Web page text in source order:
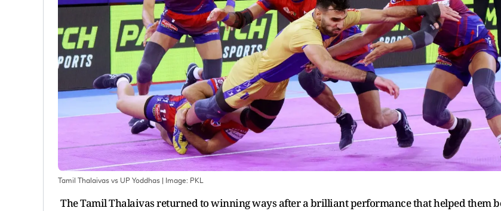
Tamil Thalaivas vs UP Yoddhas | Image: PKL
The Tamil Thalaivas returned to winning ways after a brilliant performance that helped them